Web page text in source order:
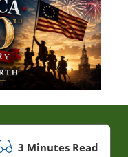
3 Minutes Read